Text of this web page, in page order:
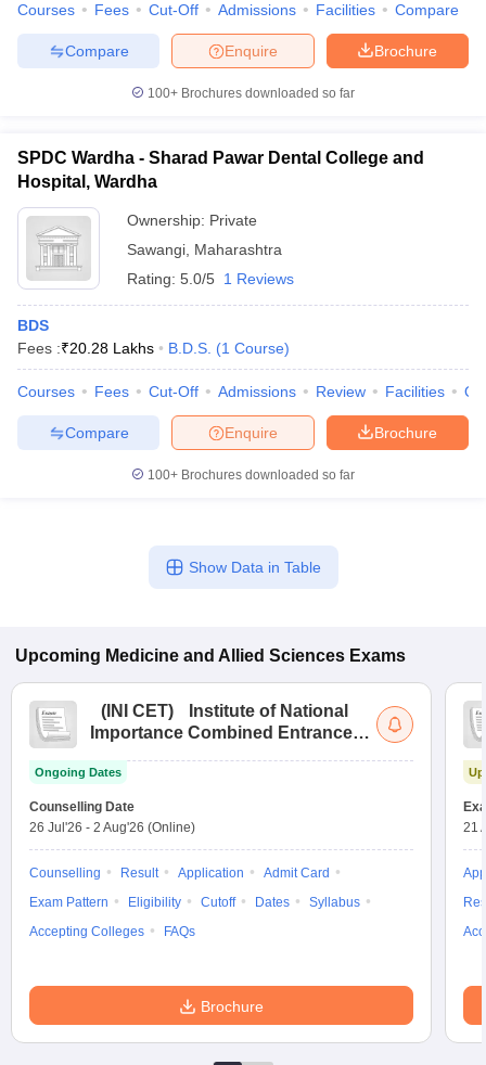
Courses Fees Cut-Off Admissions Facilities Compare
Brochure
Enquire
Compare
100+ Brochures downloaded so far
SPDC Wardha - Sharad Pawar Dental College and
Hospital, Wardha
Ownership: Private
Sawangi Maharashtra
Rating: 5.0/5 1 Reviews
BDS
Fees :₹20.28 Lakhs B.D.S. (1 Course)
Courses Fees Cut-Off Admissions Review Facilities
Brochure
Enquire
Compare
100+ Brochures downloaded so far
Show Data in Table
Upcoming Medicine and Allied Sciences Exams
( INI CET)
Institute of National
Importance Combined Entrance
Ongoing Dates
Counselling Date
26 Jul'26 - 2 Aug'26 (Online)
Counselling Result Application
Admit Card
Exam Pattern
Eligibility Cutoff Dates
Syllabus
Accepting Colleges
FAQs
Brochure
21